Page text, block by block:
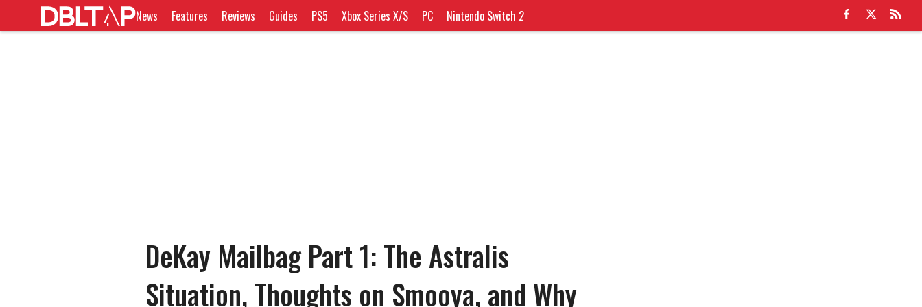
News Features Reviews Guides PS5 Xbox Series X/S PC Nintendo Switch 2
DeKay Mailbag Part 1: The Astralis
Situation, Thoughts on Smooya, and Why